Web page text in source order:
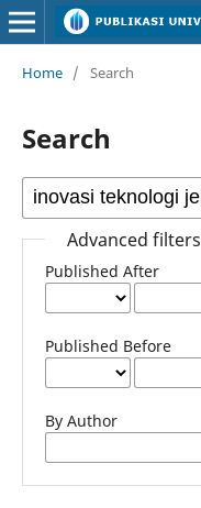
Home / Search
Search
Advanced filters
Published After
Published Before
By Author